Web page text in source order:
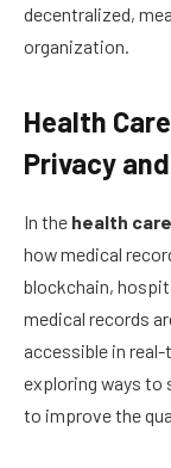
decentralized,
organization.
Health
Privacy
In the health
how medical
blockchain,
medical records
accessible in
exploring ways to
to improve the